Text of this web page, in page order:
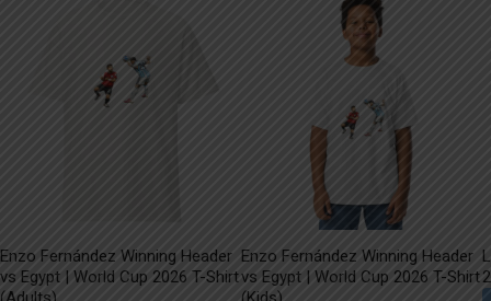
Enzo Fernández Winning Header
vs Egypt | World Cup 2026 T-Shirt
Enzo Fernández Winning Header
vs Egypt | World Cup 2026 T-Shirt